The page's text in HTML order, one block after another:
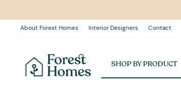
contentAbout Forest Homes Interior Designers Contact
SHOP BY PRODUCT